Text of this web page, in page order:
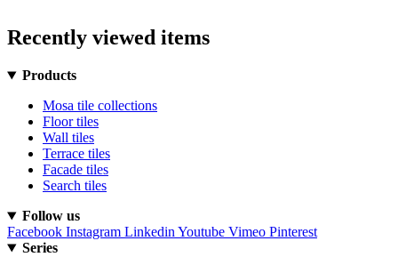
Recently viewed items
Products
Mosa tile collections
Floor tiles
Wall tiles
Terrace tiles
Facade tiles
Search tiles
Follow us
Facebook Instagram Linkedin Youtube Vimeo Pinterest
Series